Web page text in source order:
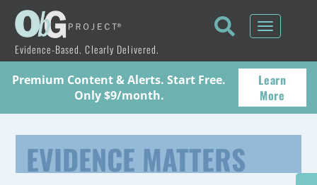
Evidence-Based. Clearly Delivered.
Toggle
Premium Content & Alerts. Start Free.
Only $9/month.
Learn
More
EVIDENCE MATTERS